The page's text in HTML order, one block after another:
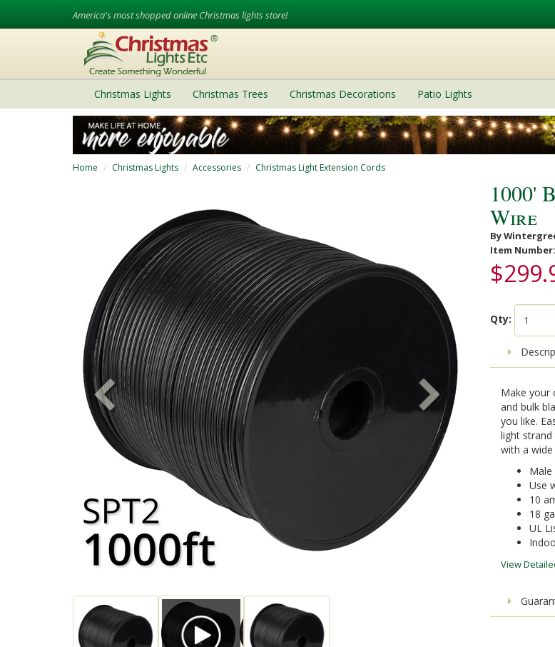
America's most shopped online Christmas lights store!
Christmas Lights Christmas Trees Christmas Decorations Patio Lights
Home Christmas Lights Accessories Christmas Light Extension Cords
1000'
Wire
By
Item Number:
Qty:
Make your
and bulk
you like.
light strand
with a
Use
10
18
UL
View